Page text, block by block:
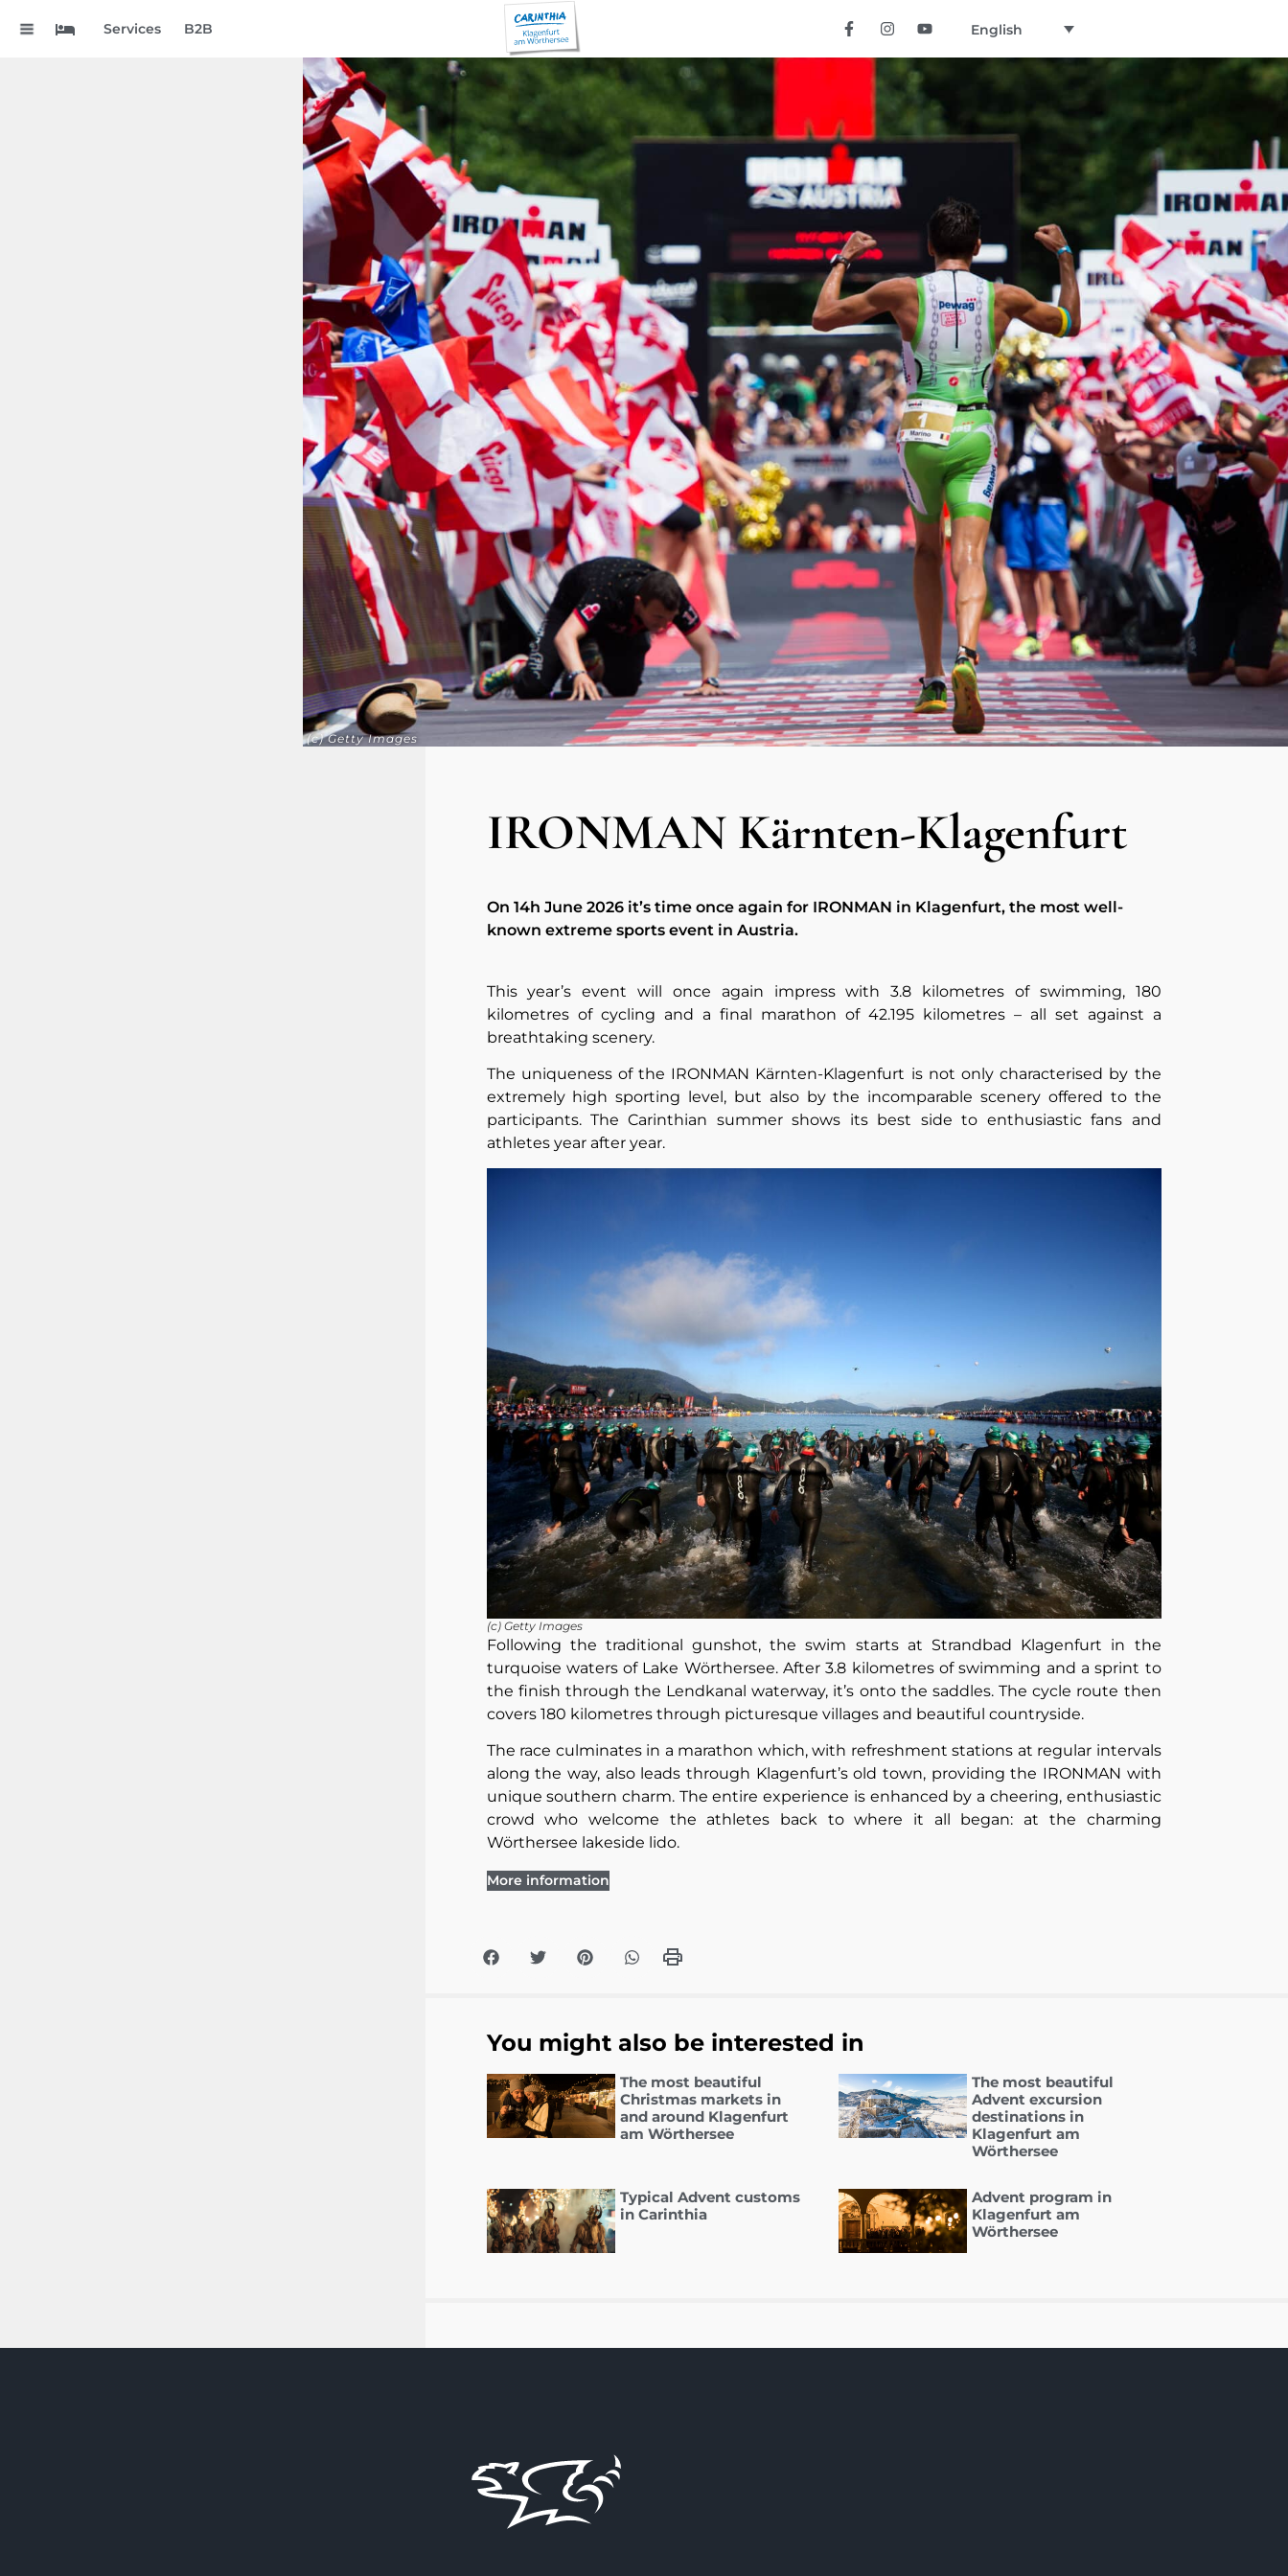
Services B2B English
(c) Getty Images
IRONMAN Kärnten-Klagenfurt
On 14h June 2026 it’s time once again for IRONMAN in Klagenfurt, the most well-
known extreme sports event in Austria.
This year’s event will once again impress with 3.8 kilometres of swimming, 180
kilometres of cycling and a final marathon of 42.195 kilometres – all set against a
breathtaking scenery.
The uniqueness of the IRONMAN Kärnten-Klagenfurt is not only characterised by the
extremely high sporting level, but also by the incomparable scenery offered to the
participants. The Carinthian summer shows its best side to enthusiastic fans and
athletes year after year.
(c) Getty Images
Following the traditional gunshot, the swim starts at Strandbad Klagenfurt in the
turquoise waters of Lake Wörthersee. After 3.8 kilometres of swimming and a sprint to
the finish through the Lendkanal waterway, it’s onto the saddles. The cycle route then
covers 180 kilometres through picturesque villages and beautiful countryside.
The race culminates in a marathon which, with refreshment stations at regular intervals
along the way, also leads through Klagenfurt’s old town, providing the IRONMAN with
unique southern charm. The entire experience is enhanced by a cheering, enthusiastic
crowd who welcome the athletes back to where it all began: at the charming
Wörthersee lakeside lido.
More information
You might also be interested in
The most beautiful
Christmas markets in
and around Klagenfurt
am Wörthersee
The most beautiful
Advent excursion
destinations in
Klagenfurt am
Wörthersee
Typical Advent customs
in Carinthia
Advent program in
Klagenfurt am
Wörthersee